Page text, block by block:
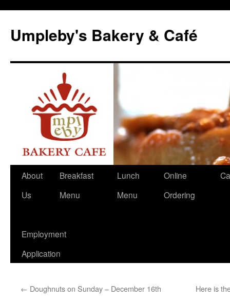
content
Umpleby's Bakery & Café
About
Us
Breakfast
Menu
Lunch
Menu
Online
Ordering
Employment
Application
← Doughnuts on Sunday – December 16th Here is